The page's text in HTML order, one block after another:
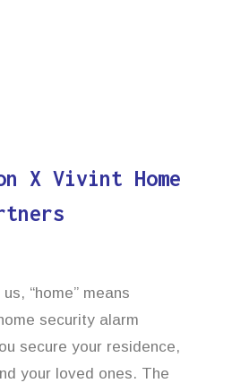
X Vivint Home
“home” means
security alarm
secure your residence,
your loved ones. The